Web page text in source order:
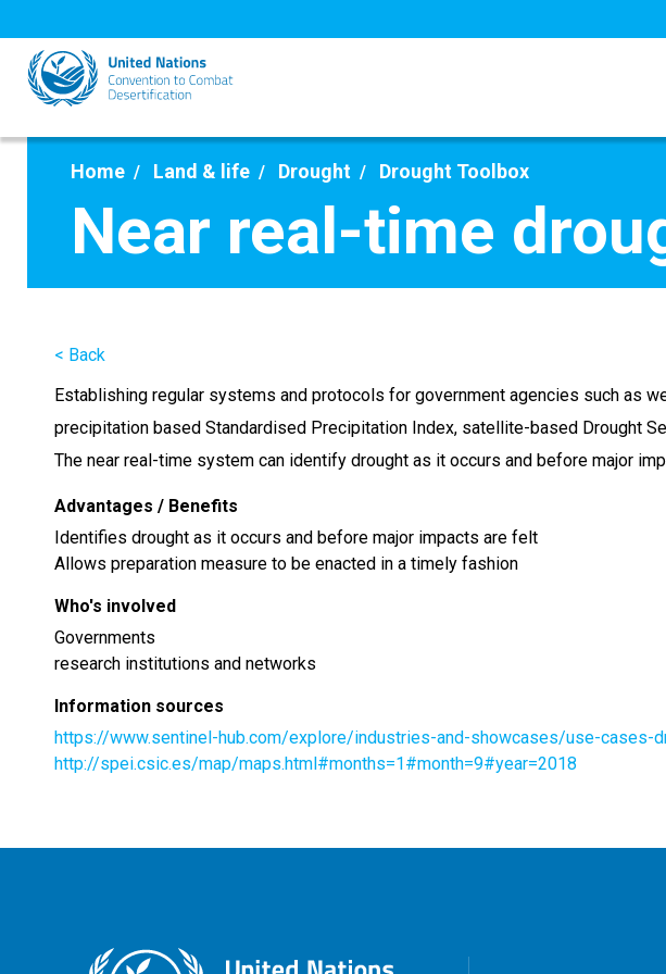
to
main
content
Home Land & life Drought Drought Toolbox
Near real-time
< Back
Establishing regular systems and protocols for government agencies such as
precipitation based Standardised Precipitation Index, satellite-based Drought
The near real-time system can identify drought as it occurs and before major
Advantages / Benefits
Identifies drought as it occurs and before major impacts are felt
Allows preparation measure to be enacted in a timely fashion
Who's involved
Governments
research institutions and networks
Information sources
https://www.sentinel-hub.com/explore/industries-and-showcases/use-cases-
http://spei.csic.es/map/maps.html#months=1#month=9#year=2018